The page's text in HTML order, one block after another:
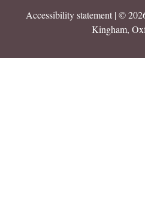
Accessibility statement| ©
Kingham,